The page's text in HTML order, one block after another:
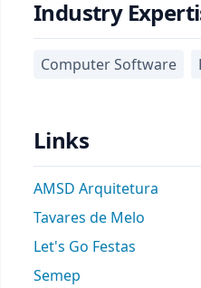
Industry
Computer Software
Links
AMSD Arquitetura
Tavares de Melo
Let's Go Festas
Semep